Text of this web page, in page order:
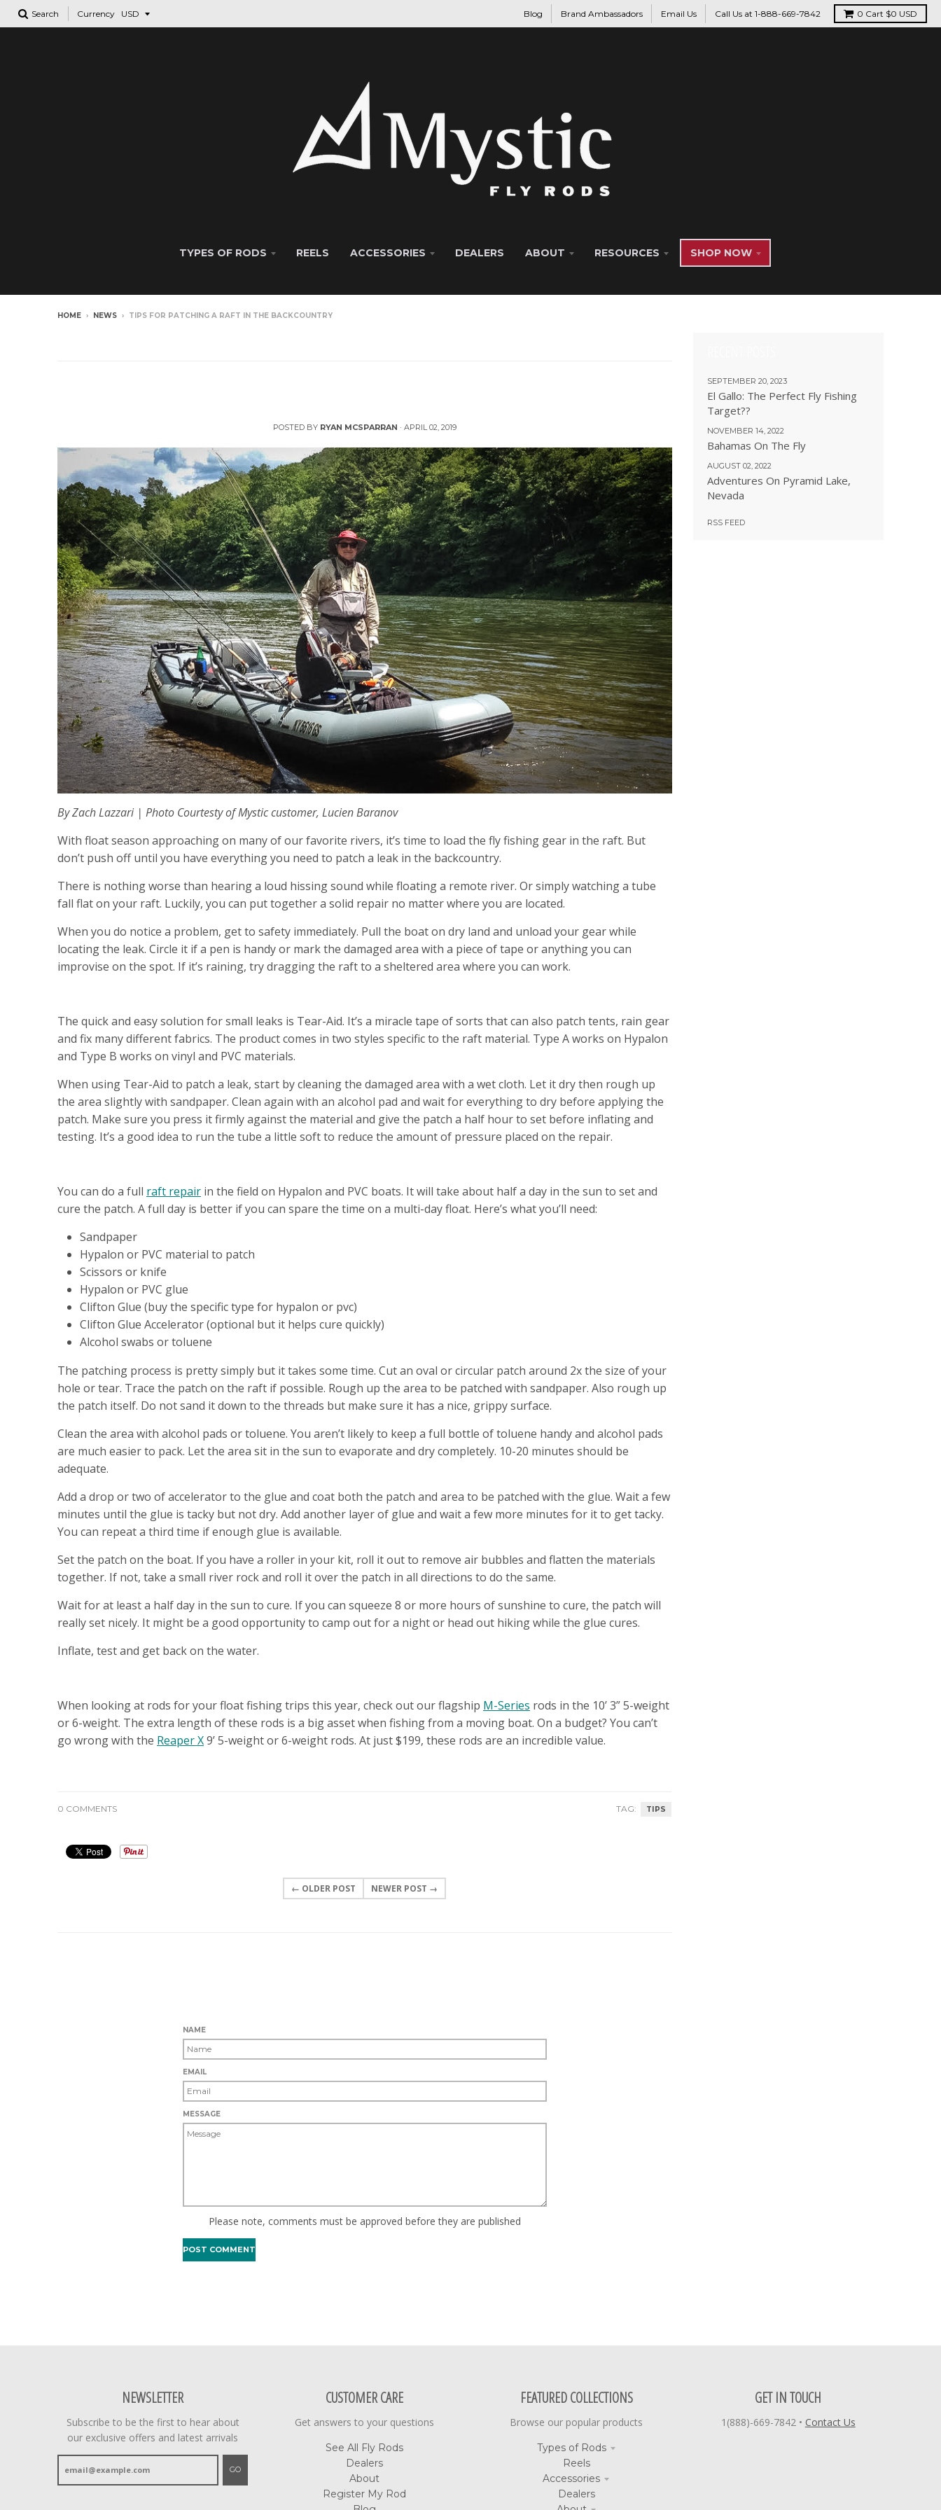
Search Currency Blog Brand Ambassadors Email Us Call Us at 1-888-669-7842 0 Cart $0 USD
TYPES OF RODS REELS ACCESSORIES DEALERS ABOUT RESOURCES SHOP NOW
HOME › NEWS › TIPS FOR PATCHING A RAFT IN THE BACKCOUNTRY
POSTED BY RYAN MCSPARRAN · APRIL 02, 2019
By Zach Lazzari | Photo Courtesty of Mystic customer, Lucien Baranov
With float season approaching on many of our favorite rivers, it’s time to load the fly fishing gear in the raft. But
don’t push off until you have everything you need to patch a leak in the backcountry.
There is nothing worse than hearing a loud hissing sound while floating a remote river. Or simply watching a tube
fall flat on your raft. Luckily, you can put together a solid repair no matter where you are located.
When you do notice a problem, get to safety immediately. Pull the boat on dry land and unload your gear while
locating the leak. Circle it if a pen is handy or mark the damaged area with a piece of tape or anything you can
improvise on the spot. If it’s raining, try dragging the raft to a sheltered area where you can work.
The quick and easy solution for small leaks is Tear-Aid. It’s a miracle tape of sorts that can also patch tents, rain gear
and fix many different fabrics. The product comes in two styles specific to the raft material. Type A works on Hypalon
and Type B works on vinyl and PVC materials.
When using Tear-Aid to patch a leak, start by cleaning the damaged area with a wet cloth. Let it dry then rough up
the area slightly with sandpaper. Clean again with an alcohol pad and wait for everything to dry before applying the
patch. Make sure you press it firmly against the material and give the patch a half hour to set before inflating and
testing. It’s a good idea to run the tube a little soft to reduce the amount of pressure placed on the repair.
You can do a full raft repair in the field on Hypalon and PVC boats. It will take about half a day in the sun to set and
cure the patch. A full day is better if you can spare the time on a multi-day float. Here’s what you’ll need:
Sandpaper
Hypalon or PVC material to patch
Scissors or knife
Hypalon or PVC glue
Clifton Glue (buy the specific type for hypalon or pvc)
Clifton Glue Accelerator (optional but it helps cure quickly)
Alcohol swabs or toluene
The patching process is pretty simply but it takes some time. Cut an oval or circular patch around 2x the size of your
hole or tear. Trace the patch on the raft if possible. Rough up the area to be patched with sandpaper. Also rough up
the patch itself. Do not sand it down to the threads but make sure it has a nice, grippy surface.
Clean the area with alcohol pads or toluene. You aren’t likely to keep a full bottle of toluene handy and alcohol pads
are much easier to pack. Let the area sit in the sun to evaporate and dry completely. 10-20 minutes should be
adequate.
Add a drop or two of accelerator to the glue and coat both the patch and area to be patched with the glue. Wait a few
minutes until the glue is tacky but not dry. Add another layer of glue and wait a few more minutes for it to get tacky.
You can repeat a third time if enough glue is available.
Set the patch on the boat. If you have a roller in your kit, roll it out to remove air bubbles and flatten the materials
together. If not, take a small river rock and roll it over the patch in all directions to do the same.
Wait for at least a half day in the sun to cure. If you can squeeze 8 or more hours of sunshine to cure, the patch will
really set nicely. It might be a good opportunity to camp out for a night or head out hiking while the glue cures.
Inflate, test and get back on the water.
When looking at rods for your float fishing trips this year, check out our flagship M-Series rods in the 10’ 3” 5-weight
or 6-weight. The extra length of these rods is a big asset when fishing from a moving boat. On a budget? You can’t
go wrong with the Reaper X9’ 5-weight or 6-weight rods. At just $199, these rods are an incredible value.
0 COMMENTS TAG: TIPS
← OLDER POST NEWER POST →
NAME
EMAIL
MESSAGE
Please note, comments must be approved before they are published
SEPTEMBER 20, 2023
El Gallo: The Perfect Fly Fishing
Target??
NOVEMBER 14, 2022
Bahamas On The Fly
AUGUST 02, 2022
Adventures On Pyramid Lake,
Nevada
RSS FEED
NEWSLETTER
Subscribe to be the first to hear about
our exclusive offers and latest arrivals
GO
CUSTOMER CARE
Get answers to your questions
See All Fly Rods
Dealers
About
Register My Rod
FEATURED COLLECTIONS
Browse our popular products
Types of Rods
Reels
Accessories
Dealers
GET IN TOUCH
1(888)-669-7842 • Contact Us